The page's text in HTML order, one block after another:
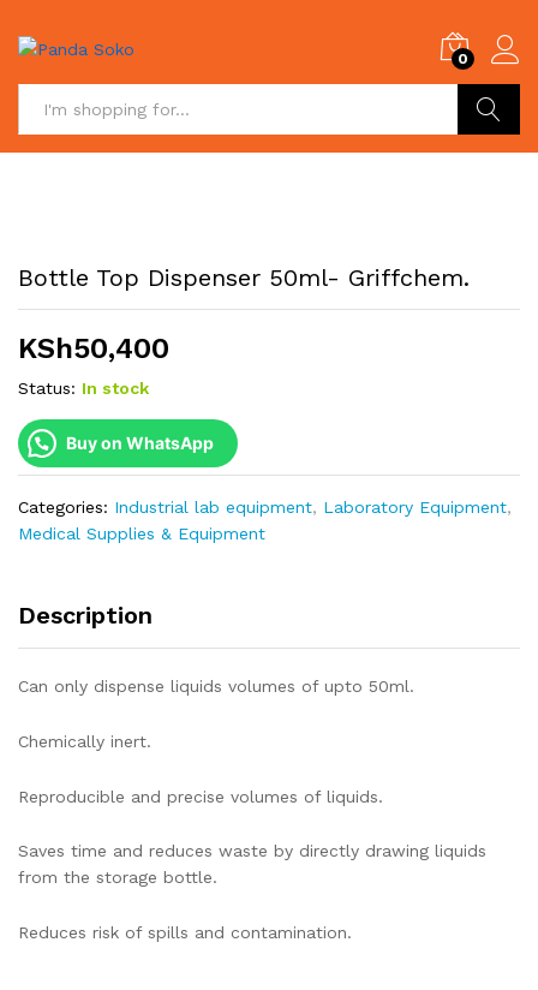
0
Bottle Top Dispenser 50ml- Griffchem.
KSh50,400
Status: In stock
Buy on WhatsApp
Categories: Industrial lab equipment, Laboratory Equipment,
Medical Supplies & Equipment
Description
Can only dispense liquids volumes of upto 50ml.
Chemically inert.
Reproducible and precise volumes of liquids.
Saves time and reduces waste by directly drawing liquids
from the storage bottle.
Reduces risk of spills and contamination.